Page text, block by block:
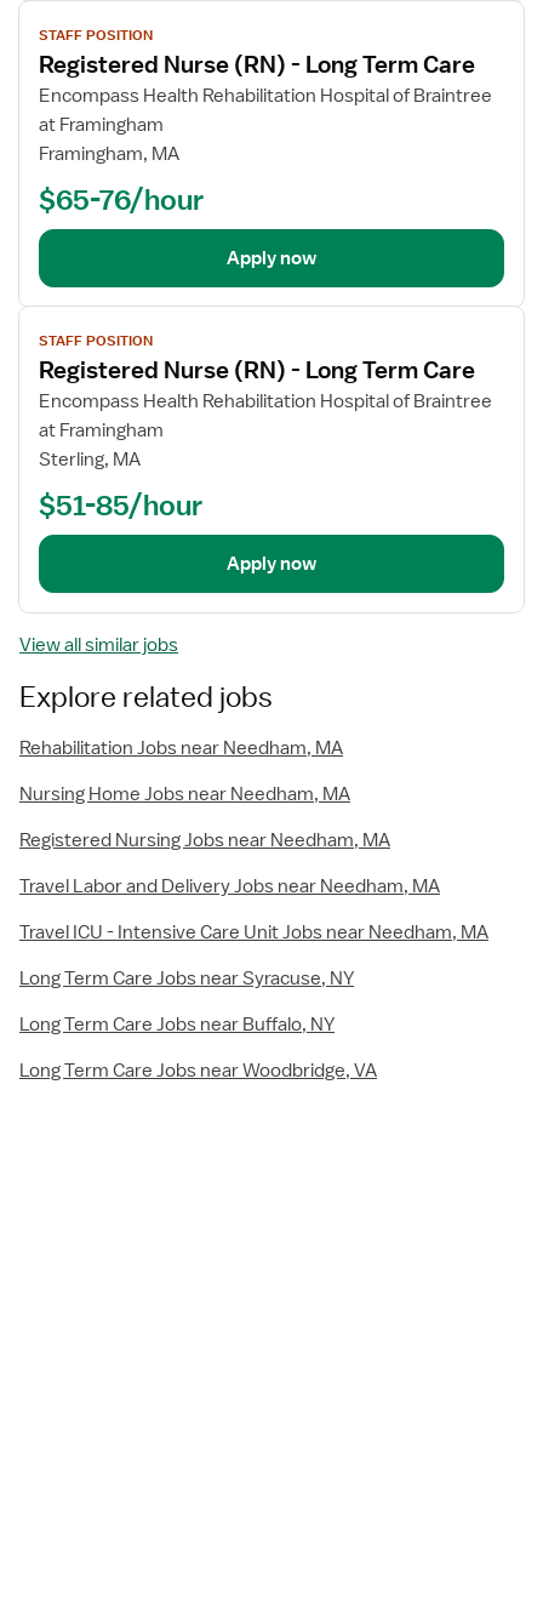
View
job
details
STAFF POSITION
Registered Nurse (RN) - Long Term Care
Encompass Health Rehabilitation Hospital of Braintree
at Framingham
Framingham, MA
$65-76/hour
Apply now
View
job
details
STAFF POSITION
Registered Nurse (RN) - Long Term Care
Encompass Health Rehabilitation Hospital of Braintree
at Framingham
Sterling, MA
$51-85/hour
Apply now
View all similar jobs
Explore related jobs
Rehabilitation Jobs near Needham, MA
Nursing Home Jobs near Needham, MA
Registered Nursing Jobs near Needham, MA
Travel Labor and Delivery Jobs near Needham, MA
Travel ICU - Intensive Care Unit Jobs near Needham, MA
Long Term Care Jobs near Syracuse, NY
Long Term Care Jobs near Buffalo, NY
Long Term Care Jobs near Woodbridge, VA